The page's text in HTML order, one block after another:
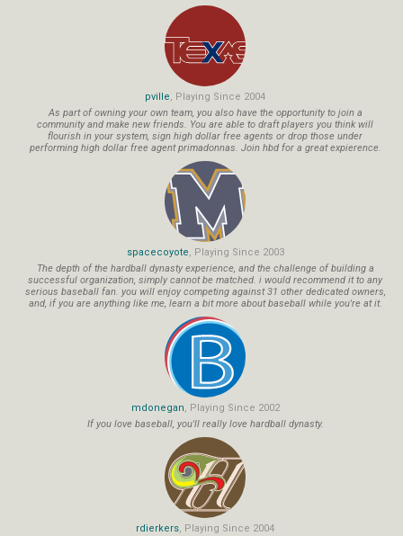
pville, Playing Since 2004
As part of owning your own team, you also have the opportunity to join a
community and make new friends. You are able to draft players you think will
flourish in your system, sign high dollar free agents or drop those under
performing high dollar free agent primadonnas. Join hbd for a great expierence.
spacecoyote, Playing Since 2003
The depth of the hardball dynasty experience, and the challenge of building a
successful organization, simply cannot be matched. i would recommend it to any
serious baseball fan. you will enjoy competing against 31 other dedicated owners,
and, if you are anything like me, learn a bit more about baseball while you're at it.
mdonegan, Playing Since 2002
If you love baseball, you'll really love hardball dynasty.
rdierkers, Playing Since 2004